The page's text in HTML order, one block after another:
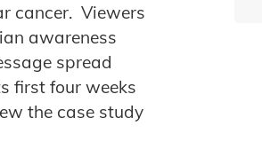
cancer. Viewers
awareness
spread
first four weeks
the case study